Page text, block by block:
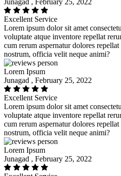
Excellent Service
Lorem ipsum dolor sit amet
voluptate atque inventore repellat
cum rerum aspernatur dolores
nostrum, officia velit neque animi?
Lorem Ipsum
Junagad , February 25, 2022
Excellent Service
Lorem ipsum dolor sit amet
voluptate atque inventore repellat
cum rerum aspernatur dolores
nostrum, officia velit neque animi?
Lorem Ipsum
Junagad , February 25, 2022